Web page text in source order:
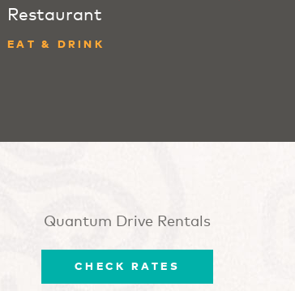
Restaurant
EAT & DRINK
Quantum Drive Rentals
CHECK RATES